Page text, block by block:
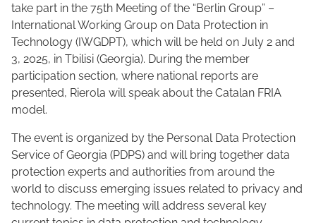
take part in the 75th Meeting of the “Berlin Group” –
International Working Group on Data Protection in
Technology (IWGDPT), which will be held on July 2 and
3, 2025, in Tbilisi (Georgia). During the member
participation section, where national reports are
presented, Rierola will speak about the Catalan FRIA
model.
The event is organized by the Personal Data Protection
Service of Georgia (PDPS) and will bring together data
protection experts and authorities from around the
world to discuss emerging issues related to privacy and
technology. The meeting will address several key